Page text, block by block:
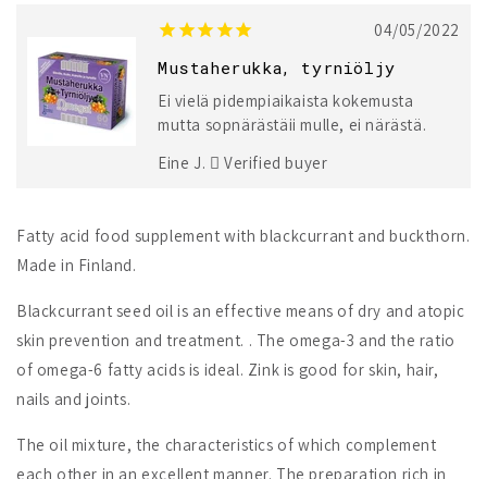
04/05/2022
Mustaherukka, tyrniöljy
Ei vielä pidempiaikaista kokemusta
mutta sopnärästäii mulle, ei närästä.
Eine J.
Verified buyer
Fatty acid food supplement with blackcurrant and buckthorn.
Made in Finland.
Blackcurrant seed oil is an effective means of dry and atopic
skin prevention and treatment. . The omega-3 and the ratio
of omega-6 fatty acids is ideal. Zink is good for skin, hair,
nails and joints.
The oil mixture, the characteristics of which complement
each other in an excellent manner. The preparation rich in